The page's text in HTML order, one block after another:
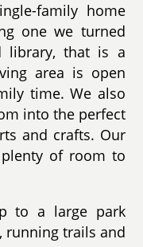
family home
one we turned
library, that is a
area is open
time. We also
into the perfect
and crafts. Our
of room to
to a large park
running trails and